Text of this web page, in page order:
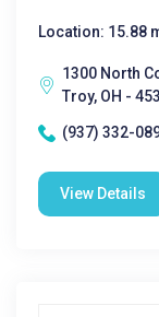
Location: 15.88
1300 North
Troy, OH -
(937) 332-
View Details